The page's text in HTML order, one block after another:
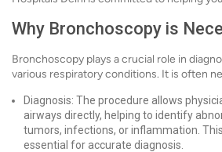
Why Bronchoscopy is
Bronchoscopy plays a crucial role in
various respiratory conditions. It is often
Diagnosis: The procedure allows
airways directly, helping to identify
tumors, infections, or inflammation.
essential for accurate diagnosis.